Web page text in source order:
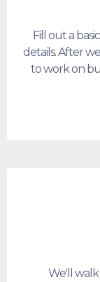
Fill out a
details. After
to work on
We'll